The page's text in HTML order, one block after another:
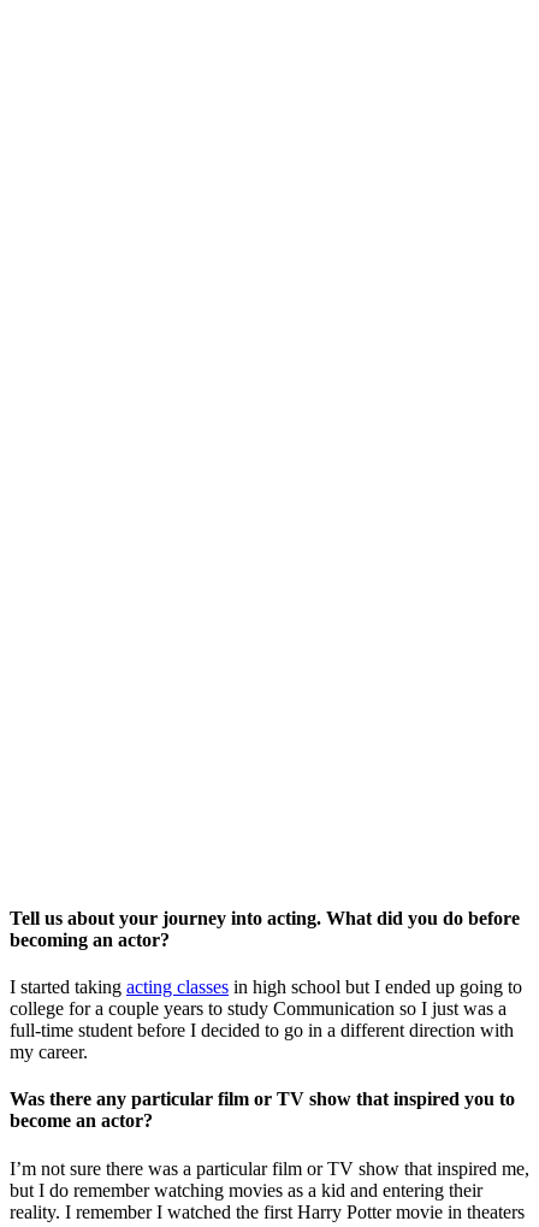
Tell us about your journey into acting. What did you do before
becoming an actor?
I started taking acting classes in high school but I ended up going to
college for a couple years to study Communication so I just was a
full-time student before I decided to go in a different direction with
my career.
Was there any particular film or TV show that inspired you to
become an actor?
I’m not sure there was a particular film or TV show that inspired me,
but I do remember watching movies as a kid and entering their
reality. I remember I watched the first Harry Potter movie in theaters